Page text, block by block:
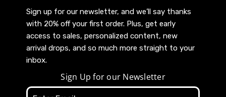
Sign up for our newsletter, and we’ll say thanks
with 20% off your first order. Plus, get early
access to sales, personalized content, new
arrival drops, and so much more straight to your
inbox.
Sign Up for our Newsletter
Email